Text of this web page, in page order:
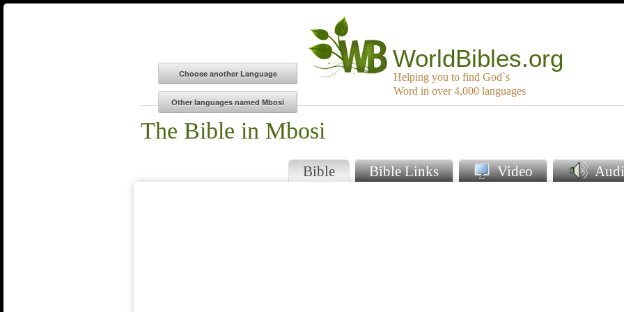
WorldBibles.org
Helping you to find God`s
Word in over 4,000 languages
The Bible in Mbosi
Bible Bible Links Video